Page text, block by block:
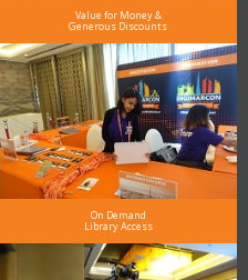
Value for Money &
Generous Discounts
On Demand
Library Access